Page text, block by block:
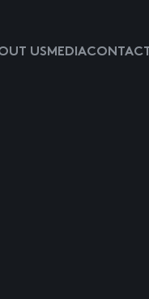
USMEDIACONTACT